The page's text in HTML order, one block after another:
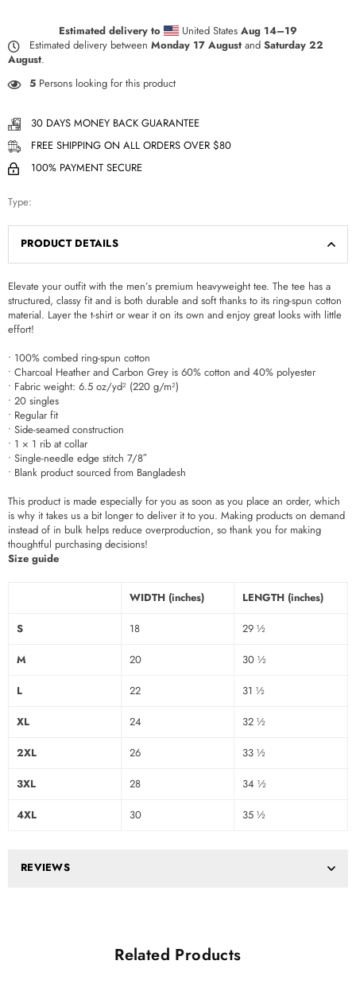
Estimated delivery to United StatesAug 14⁠–19
Estimated delivery between Monday 17 August and Saturday 22
August.
5 Persons looking for this product
30 DAYS MONEY BACK GUARANTEE
FREE SHIPPING ON ALL ORDERS OVER $80
100% PAYMENT SECURE
Type:
PRODUCT DETAILS
Elevate your outfit with the men’s premium heavyweight tee. The tee has a
structured, classy fit and is both durable and soft thanks to its ring-spun cotton
material. Layer the t-shirt or wear it on its own and enjoy great looks with little
effort!
• 100% combed ring-spun cotton
• Charcoal Heather and Carbon Grey is 60% cotton and 40% polyester
• Fabric weight: 6.5 oz/yd² (220 g/m²)
• 20 singles
• Regular fit
• Side-seamed construction
• 1 × 1 rib at collar
• Single-needle edge stitch 7/8″
• Blank product sourced from Bangladesh
This product is made especially for you as soon as you place an order, which
is why it takes us a bit longer to deliver it to you. Making products on demand
instead of in bulk helps reduce overproduction, so thank you for making
thoughtful purchasing decisions!
Size guide
WIDTH (inches) LENGTH (inches)
S 18 29 ½
M 20 30 ½
L 22 31 ½
XL 24 32 ½
2XL 26 33 ½
3XL 28 34 ½
4XL 30 35 ½
REVIEWS
Related Products